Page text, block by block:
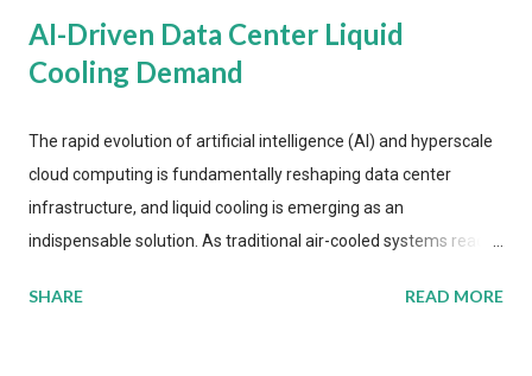
AI-Driven Data Center Liquid
Cooling Demand
The rapid evolution of artificial intelligence (AI) and hyperscale
cloud computing is fundamentally reshaping data center
infrastructure, and liquid cooling is emerging as an
indispensable solution. As traditional air-cooled systems reach
more efficient thermal management strategies to meet
SHARE READ MORE